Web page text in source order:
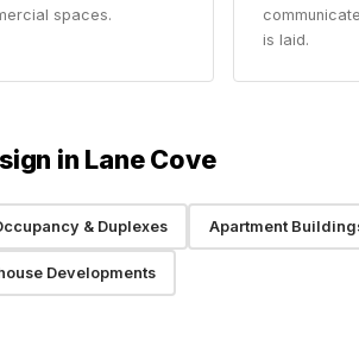
spaces.
is laid.
in Lane Cove
& Duplexes Apartment
Developments